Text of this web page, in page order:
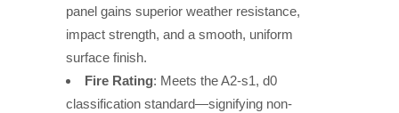
panel gains superior weather resistance,
impact strength, and a smooth, uniform
surface finish.
Fire Rating: Meets the A2-s1, d0
classification standard—signifying non-